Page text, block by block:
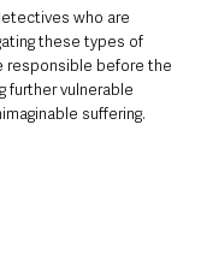
who are
these types of
responsible before the
further vulnerable
suffering.